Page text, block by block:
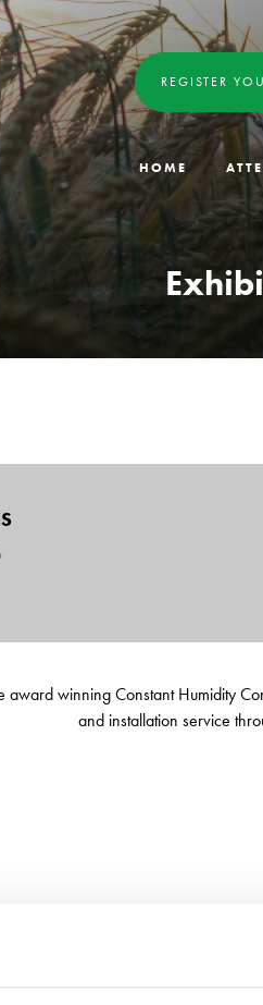
REGISTER
HOME
award winning Constant Humidity
and installation service